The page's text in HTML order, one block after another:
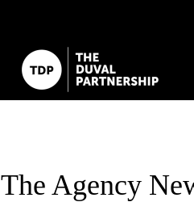
The Agency